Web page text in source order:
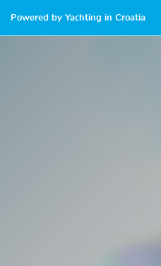
Powered by Yachting in Croatia